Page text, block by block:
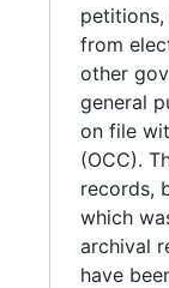
Seattle
Seminar on Equal
Stadium
Steam
Street
Transit
from
other
general
on file
(OCC).
records,
which
archival
have